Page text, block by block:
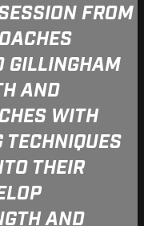
FROM
GILLINGHAM
AND
WITH
THEIR
AND